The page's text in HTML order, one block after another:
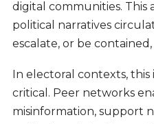
digital communities.
political narratives
escalate, or be
In electoral contexts,
critical. Peer networks
misinformation, support